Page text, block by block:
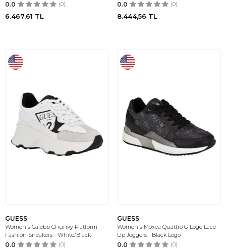
0.0 (0)
6.467,61 TL
0.0 (0)
8.444,56 TL
GUESS
Women's Calebb Chunky Platform
Fashion Sneakers - White/Black
0.0 (0)
GUESS
Women's Moxea Quattro G Logo Lace-
Up Joggers - Black Logo
0.0 (0)